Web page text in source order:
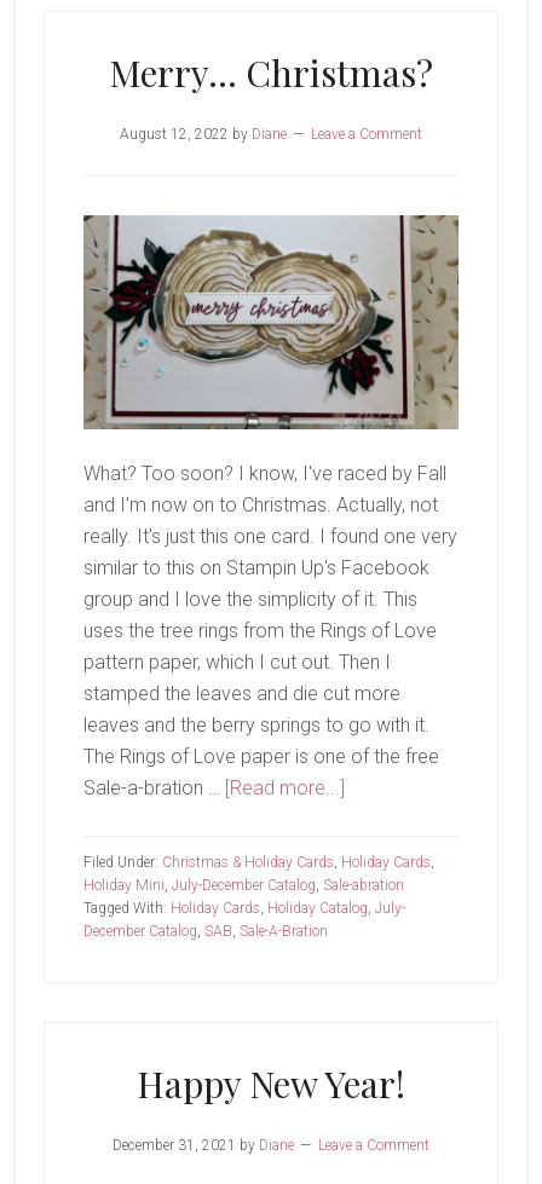
Merry… Christmas?
August 12, 2022 by Diane Leave a Comment
What? Too soon? I know, I've raced by Fall
and I'm now on to Christmas. Actually, not
really. It's just this one card. I found one very
similar to this on Stampin Up's Facebook
group and I love the simplicity of it. This
uses the tree rings from the Rings of Love
pattern paper, which I cut out. Then I
stamped the leaves and die cut more
leaves and the berry springs to go with it.
The Rings of Love paper is one of the free
Sale-a-bration …
[Read more...]about
Filed Under: Christmas & Holiday Cards Holiday Cards
Holiday Mini July-December Catalog Sale-abration
Tagged With: Holiday Cards Holiday Catalog July-
December Catalog SAB Sale-A-Bration
Happy New Year!
December 31, 2021 by Diane Leave a Comment